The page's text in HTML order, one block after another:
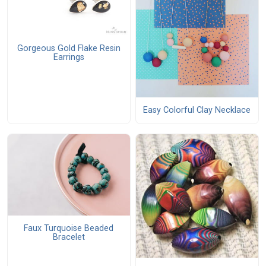
Gorgeous Gold Flake Resin
Earrings
Easy Colorful Clay Necklace
Faux Turquoise Beaded
Bracelet